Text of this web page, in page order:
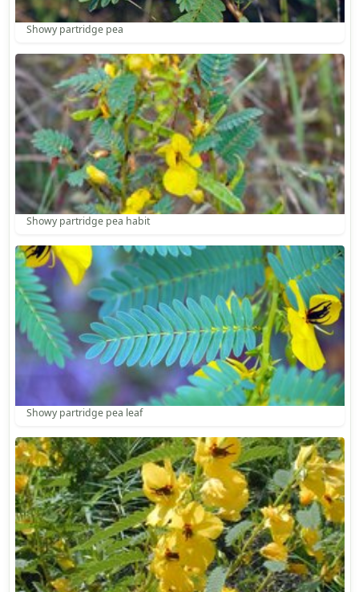
Showy partridge pea
Showy partridge pea habit
Showy partridge pea leaf